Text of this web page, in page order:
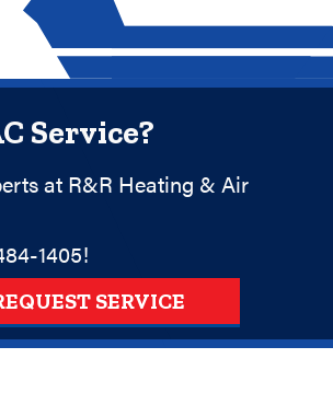
Service?
at R&R Heating & Air
1405!
SERVICE